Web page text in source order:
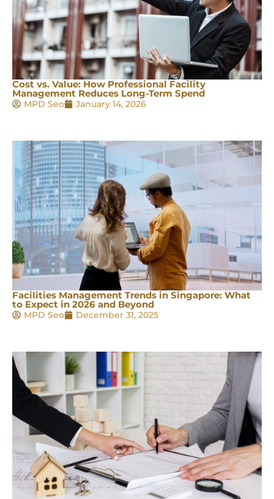
Cost vs. Value: How Professional Facility
Management Reduces Long-Term Spend
MPD Seo January 14, 2026
Facilities Management Trends in Singapore: What
to Expect in 2026 and Beyond
MPD Seo December 31, 2025